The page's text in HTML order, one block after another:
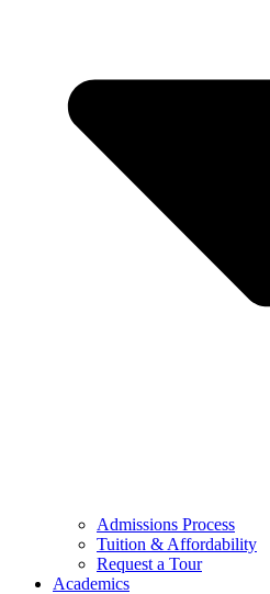
Admissions Process
Tuition & Affordability
Request a Tour
Academics